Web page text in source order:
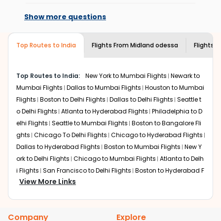
give you the true flavor of
museums and galleries, thus experiencing local
creativity and traditions.
odessa to Hyderabad With Indian Eagle?
Flexible dates need to be selected to get a low fare.
Indian Eagleprovides the advanced fare calendar.
Through this, it enables multiple choices and shows the
days when traveling from
Midland odessa to
Hyderabad
is affordable. It will simply allow you to alter dates so you
can save more by getting cheap flights fromMAF to
HYD.
Our fare alerts will keep you updated on any changes in
prices. Sign up for alerts on your
the prices drop. That way, you don't need to check fares
are based on the flight's changing policy.
You can connect with
customer service for guidance.
Show more questions
Top Routes to India Flights From Midland odessa Flights
Top Routes to India: New York to Mumbai Flights Newark to
Mumbai Flights Dallas to Mumbai Flights Houston to Mumbai
Flights Boston to Delhi Flights Dallas to Delhi Flights Seattle t
o Delhi Flights Atlanta to Hyderabad Flights Philadelphia to D
elhi Flights Seattle to Mumbai Flights Boston to Bangalore Fli
ghts Chicago To Delhi Flights Chicago to Hyderabad Flights
Dallas to Hyderabad Flights Boston to Mumbai Flights New Y
ork to Delhi Flights Chicago to Mumbai Flights Atlanta to Delh
i Flights San Francisco to Delhi Flights Boston to Hyderabad F
lights Houston to Hyderabad Flights
bad Flights
Dallas to Chennai Flights Chicago to Ahmedaba
View More Links
Company Explore